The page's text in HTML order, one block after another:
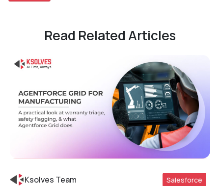
Read Related Articles
Ksolves Team Salesforce